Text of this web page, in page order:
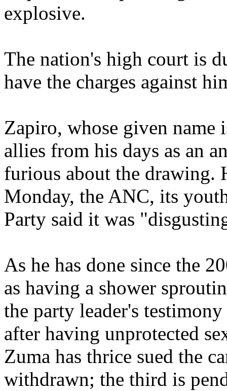
explosive.
The nation's high court is
have the charges against
Zapiro, whose given name
allies from his days as an
furious about the drawing.
Monday, the ANC, its
Party said it was
As he has done since the
as having a shower
the party leader's
after having unprotected
Zuma has thrice sued the
withdrawn; the third is